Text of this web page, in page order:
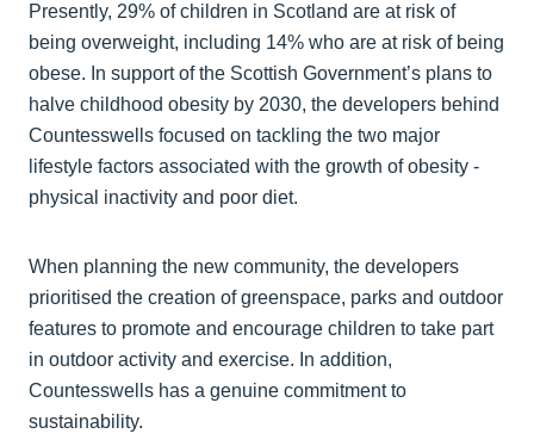
Presently, 29% of children in Scotland are at risk of
being overweight, including 14% who are at risk of being
obese. In support of the Scottish Government’s plans to
halve childhood obesity by 2030, the developers behind
Countesswells focused on tackling the two major
lifestyle factors associated with the growth of obesity -
physical inactivity and poor diet.
When planning the new community, the developers
prioritised the creation of greenspace, parks and outdoor
features to promote and encourage children to take part
in outdoor activity and exercise. In addition,
Countesswells has a genuine commitment to
sustainability.